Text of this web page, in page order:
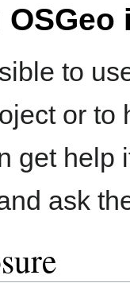
to
or to
get help
ask